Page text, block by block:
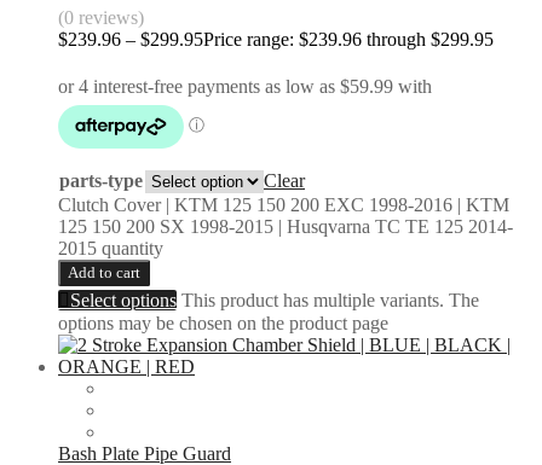
(0 reviews)
$239.96 – $299.95Price range: $239.96 through $299.95
parts-type
Clear
Clutch Cover | KTM 125 150 200 EXC 1998-2016 | KTM
125 150 200 SX 1998-2015 | Husqvarna TC TE 125 2014-
2015 quantity
Add to cart
Select options This product has multiple variants. The
options may be chosen on the product page
Bash Plate Pipe Guard